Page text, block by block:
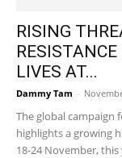
RISING
LIVES AT...
Dammy Tam -
The global campaign
highlights a growing
18-24 November, this